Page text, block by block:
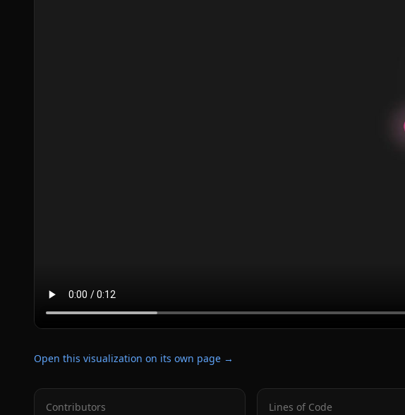
Open this visualization on its own page →
Contributors Lines of Code